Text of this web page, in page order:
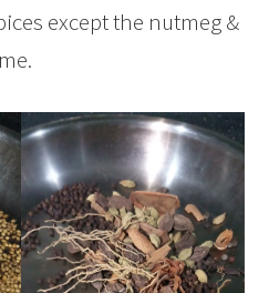
except the nutmeg &